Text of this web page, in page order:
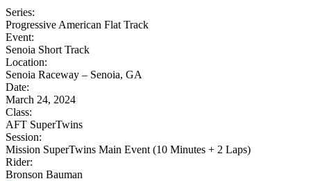
Series:
Progressive American Flat Track
Event:
Senoia Short Track
Location:
Senoia Raceway – Senoia, GA
Date:
March 24, 2024
Class:
AFT SuperTwins
Session:
Mission SuperTwins Main Event (10 Minutes + 2 Laps)
Rider:
Bronson Bauman